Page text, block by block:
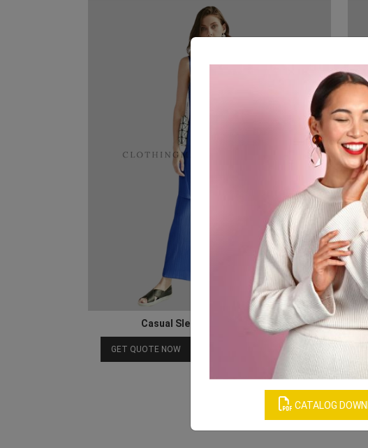
CATALOG
Casual Sleeveless Co Ord Set
GET QUOTE NOW Download Catalog